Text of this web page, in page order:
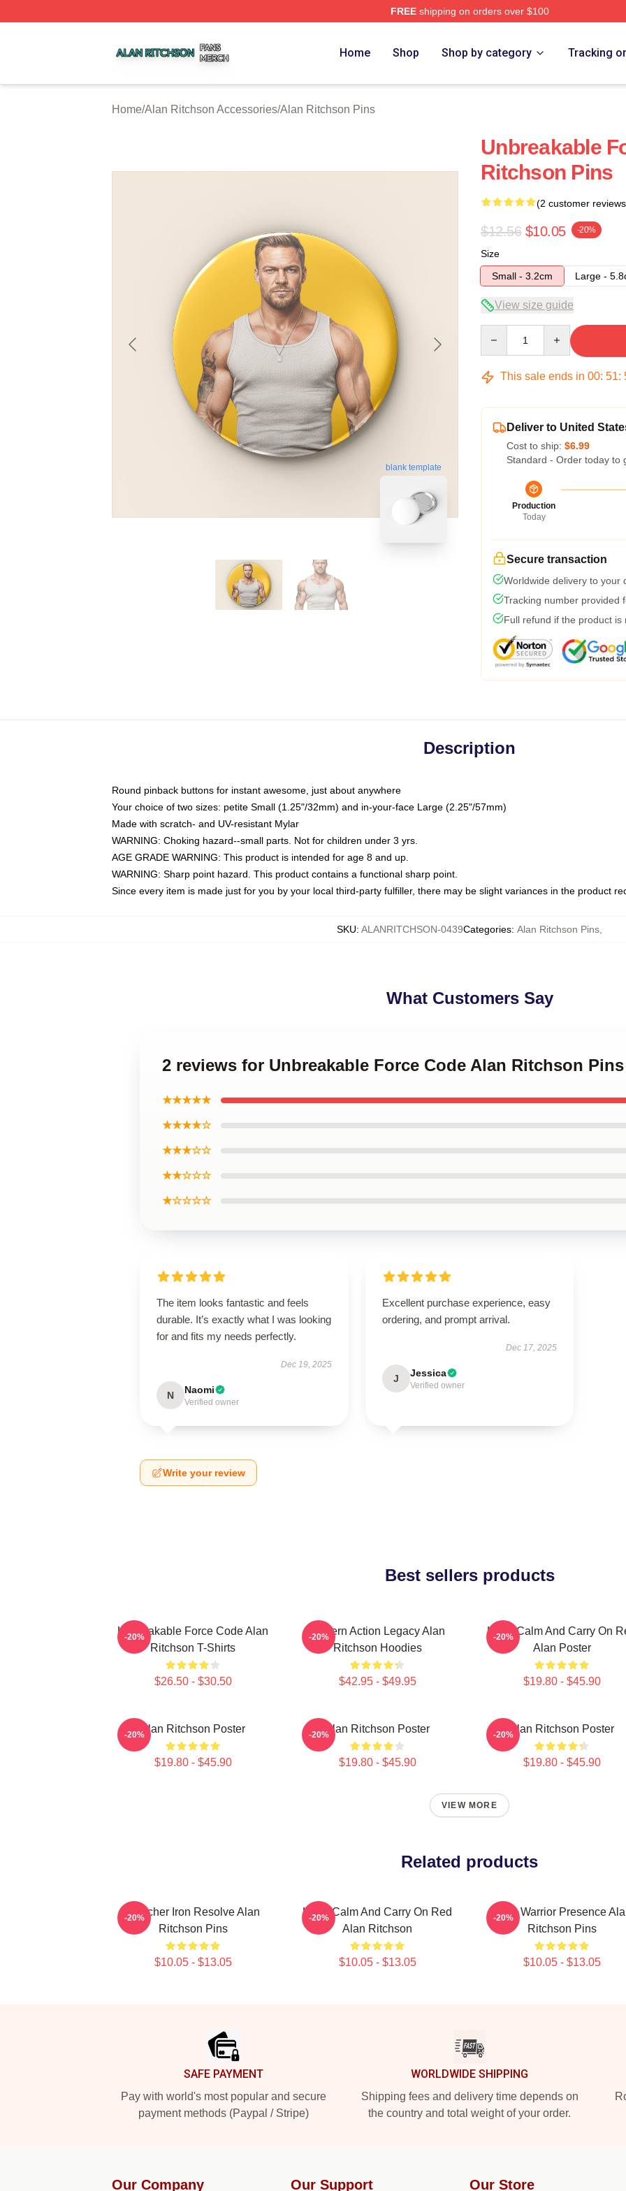
FREEshipping on orders over $100
Home Shop Shop by category Tracking
Home/Alan Ritchson Accessories/Alan Ritchson Pins
blank template
Unbreakable
Ritchson Pins
(2 customer
$12.56 $10.05 -20%
Size
Small - 3.2cm
Large -
View size guide
This sale ends in 00: 51:
Deliver to United
Cost to ship: $6.99
Standard - Order today to
Production
Today
Secure transaction
Worldwide delivery to your
Tracking number provided
Full refund if the product is
Description
Round pinback buttons for instant awesome, just about anywhere
Your choice of two sizes: petite Small (1.25"/32mm) and in-your-face Large (2.25"/57mm)
Made with scratch- and UV-resistant Mylar
WARNING: Choking hazard--small parts. Not for children under 3 yrs.
AGE GRADE WARNING: This product is intended for age 8 and up.
WARNING: Sharp point hazard. This product contains a functional sharp point.
Since every item is made just for you by your local third-party fulfiller, there may be slight variances in the product
SKU: ALANRITCHSON-0439Categories: Alan Ritchson Pins
What Customers Say
2 reviews for Unbreakable Force Code Alan Ritchson Pins
★★★★★
★★★★☆
★★★☆☆
★★☆☆☆
★☆☆☆☆
The item looks fantastic and feels
durable. It’s exactly what I was looking
for and fits my needs perfectly.
Dec 19, 2025
N Naomi
Verified owner
Excellent purchase experience, easy
ordering, and prompt arrival.
Dec 17, 2025
J Jessica
Verified owner
Write your review
Best sellers products
Unbreakable Force Code Alan
Ritchson T-Shirts
$26.50 - $30.50
-20%
Modern Action Legacy Alan
Ritchson Hoodies
$42.95 - $49.95
-20%
Keep Calm And Carry On
Alan Poster
$19.80 - $45.90
-20%
Alan Ritchson Poster
$19.80 - $45.90
-20% Alan Ritchson Poster
$19.80 - $45.90
-20% Alan Ritchson Poster
$19.80 - $45.90
-20%
VIEW MORE
Related products
Reacher Iron Resolve Alan
Ritchson Pins
$10.05 - $13.05
-20%
Keep Calm And Carry On Red
Alan Ritchson
$10.05 - $13.05
-20%
Lone Warrior Presence
Ritchson Pins
$10.05 - $13.05
-20%
SAFE PAYMENT
Pay with world's most popular and secure
payment methods (Paypal / Stripe)
WORLDWIDE SHIPPING
Shipping fees and delivery time depends on
the country and total weight of your order.
Our Company Our Support Our Store